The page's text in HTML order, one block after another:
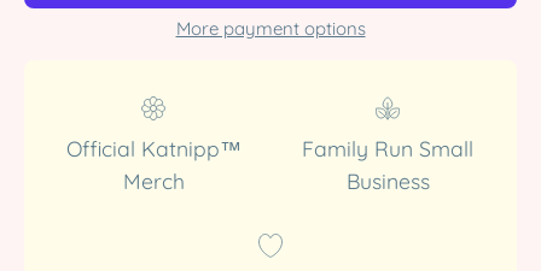
More payment options
Official Katnipp™
Merch
Family Run Small
Business